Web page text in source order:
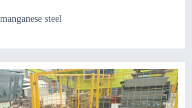
steel